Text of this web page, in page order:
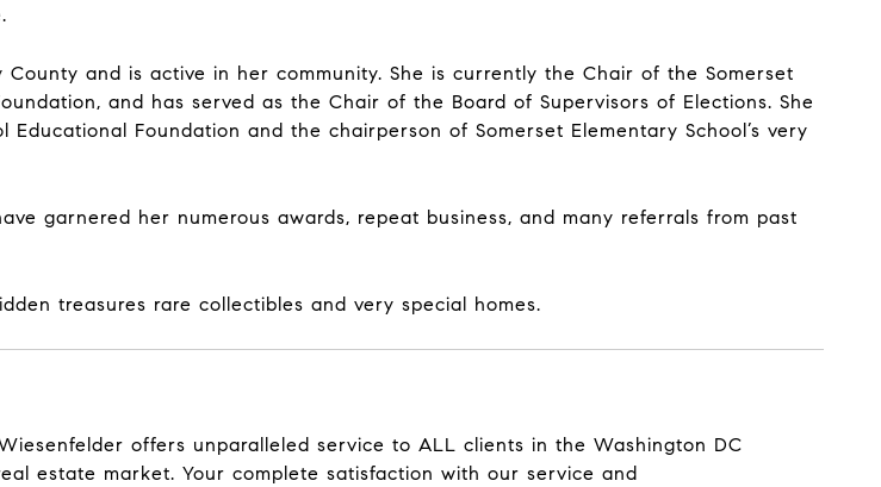
and is active in her community. She is currently the Chair of the Somerset
and has served as the Chair of the Board of Supervisors of Elections. She
Foundation and the chairperson of Somerset Elementary School’s very
garnered her numerous awards, repeat business, and many referrals from past
treasures rare collectibles and very special homes.
offers unparalleled service to ALL clients in the Washington DC
estate market. Your complete satisfaction with our service and